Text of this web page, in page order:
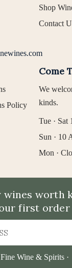
Shop
Contact
Policy
Come
We
kinds.
Tue ·
Sun · 10
Mon ·
Wine & Spirits ·
wines worth
first order